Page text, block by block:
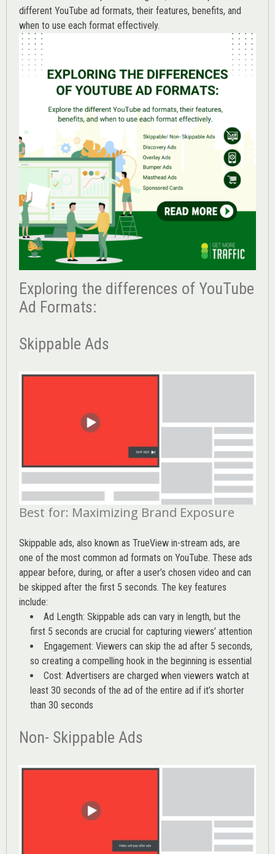
different YouTube ad formats, their features, benefits, and
when to use each format effectively.
Exploring the differences of YouTube
Ad Formats:
Skippable Ads
Best for: Maximizing Brand Exposure
Skippable ads, also known as TrueView in-stream ads, are
one of the most common ad formats on YouTube. These ads
appear before, during, or after a user’s chosen video and can
be skipped after the first 5 seconds. The key features
include:
Ad Length: Skippable ads can vary in length, but the
first 5 seconds are crucial for capturing viewers’ attention
Engagement: Viewers can skip the ad after 5 seconds,
so creating a compelling hook in the beginning is essential
Cost: Advertisers are charged when viewers watch at
least 30 seconds of the ad of the entire ad if it’s shorter
than 30 seconds
Non- Skippable Ads